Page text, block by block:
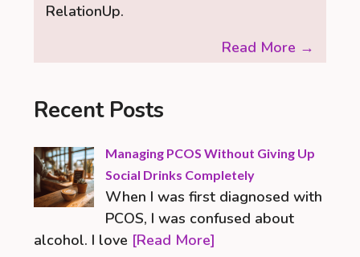
RelationUp.
Read More →
Recent Posts
Managing PCOS Without Giving Up
Social Drinks Completely
When I was first diagnosed with
PCOS, I was confused about
alcohol. I love [Read More]